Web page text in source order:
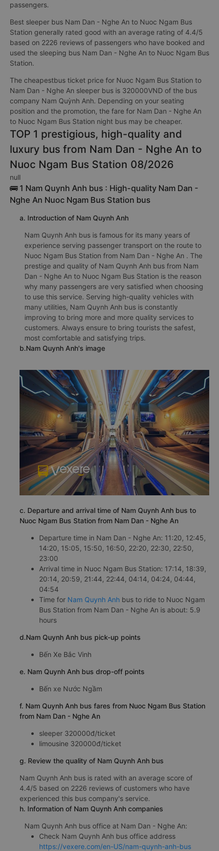
passengers.
Best sleeper bus Nam Dan - Nghe An to Nuoc Ngam Bus
Station generally rated good with an average rating of 4.4/5
based on 2226 reviews of passengers who have booked and
used the sleeping bus Nam Dan - Nghe An to Nuoc Ngam Bus
Station.
The cheapestbus ticket price for Nuoc Ngam Bus Station to
Nam Dan - Nghe An sleeper bus is 320000VND of the bus
company Nam Quỳnh Anh. Depending on your seating
position and the promotion, the fare for Nam Dan - Nghe An
to Nuoc Ngam Bus Station night bus may be cheaper.
TOP 1 prestigious, high-quality and
luxury bus from Nam Dan - Nghe An to
Nuoc Ngam Bus Station 08/2026
null
🚌 1 Nam Quynh Anh bus : High-quality Nam Dan -
Nghe An Nuoc Ngam Bus Station bus
a. Introduction of Nam Quynh Anh
Nam Quynh Anh bus is famous for its many years of
experience serving passenger transport on the route to
Nuoc Ngam Bus Station from Nam Dan - Nghe An . The
prestige and quality of Nam Quynh Anh bus from Nam
Dan - Nghe An to Nuoc Ngam Bus Station is the reason
why many passengers are very satisfied when choosing
to use this service. Serving high-quality vehicles with
many utilities, Nam Quynh Anh bus is constantly
improving to bring more and more quality services to
customers. Always ensure to bring tourists the safest,
most comfortable and satisfying trips.
b.Nam Quynh Anh's image
c. Departure and arrival time of Nam Quynh Anh bus to
Nuoc Ngam Bus Station from Nam Dan - Nghe An
Departure time in Nam Dan - Nghe An: 11:20, 12:45,
14:20, 15:05, 15:50, 16:50, 22:20, 22:30, 22:50,
23:00
Arrival time in Nuoc Ngam Bus Station: 17:14, 18:39,
20:14, 20:59, 21:44, 22:44, 04:14, 04:24, 04:44,
04:54
Time for Nam Quynh Anh bus to ride to Nuoc Ngam
Bus Station from Nam Dan - Nghe An is about: 5.9
hours
d.Nam Quynh Anh bus pick-up points
Bến Xe Bắc Vinh
e. Nam Quynh Anh bus drop-off points
Bến xe Nước Ngầm
f. Nam Quynh Anh bus fares from Nuoc Ngam Bus Station
from Nam Dan - Nghe An
sleeper 320000đ/ticket
limousine 320000đ/ticket
g. Review the quality of Nam Quynh Anh bus
Nam Quynh Anh bus is rated with an average score of
4.4/5 based on 2226 reviews of customers who have
experienced this bus company's service.
h. Information of Nam Quynh Anh companies
Nam Quynh Anh bus office at Nam Dan - Nghe An:
Check Nam Quynh Anh bus office address
https://vexere.com/en-US/nam-quynh-anh-bus